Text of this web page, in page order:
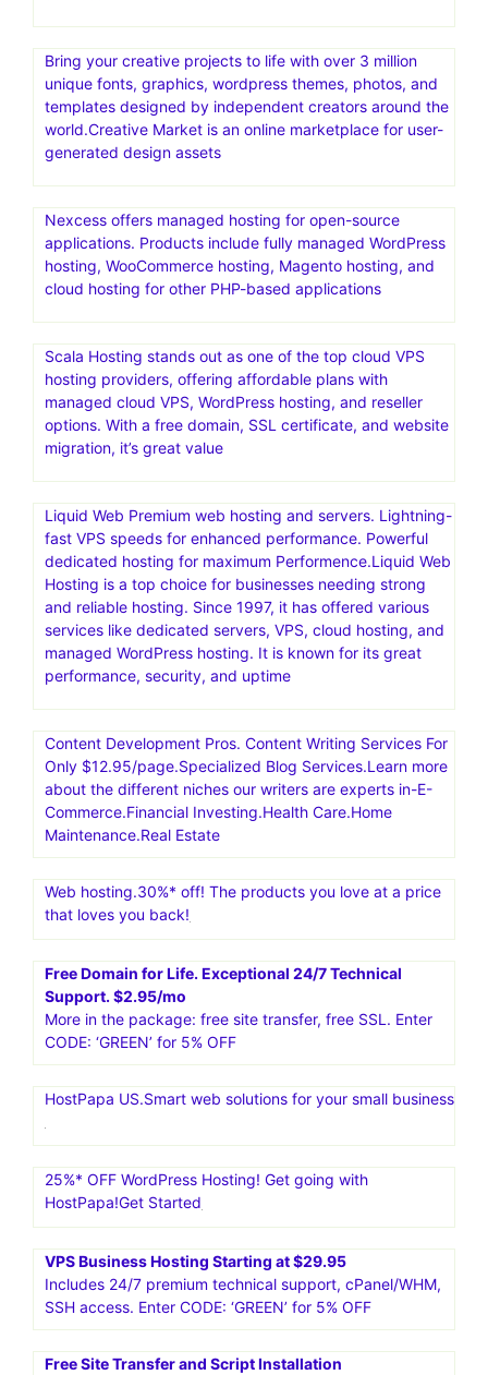
Bring your creative projects to life with over 3 million
unique fonts, graphics, wordpress themes, photos, and
templates designed by independent creators around the
world.Creative Market is an online marketplace for user-
generated design assets
Nexcess offers managed hosting for open-source
applications. Products include fully managed WordPress
hosting, WooCommerce hosting, Magento hosting, and
cloud hosting for other PHP-based applications
Scala Hosting stands out as one of the top cloud VPS
hosting providers, offering affordable plans with
managed cloud VPS, WordPress hosting, and reseller
options. With a free domain, SSL certificate, and website
migration, it’s great value
Liquid Web Premium web hosting and servers. Lightning-
fast VPS speeds for enhanced performance. Powerful
dedicated hosting for maximum Performence.Liquid Web
Hosting is a top choice for businesses needing strong
and reliable hosting. Since 1997, it has offered various
services like dedicated servers, VPS, cloud hosting, and
managed WordPress hosting. It is known for its great
performance, security, and uptime
Content Development Pros. Content Writing Services For
Only $12.95/page.Specialized Blog Services.Learn more
about the different niches our writers are experts in-E-
Commerce.Financial Investing.Health Care.Home
Maintenance.Real Estate
Web hosting.30%* off! The products you love at a price
that loves you back!
Free Domain for Life. Exceptional 24/7 Technical
Support. $2.95/mo
More in the package: free site transfer, free SSL. Enter
CODE: ‘GREEN’ for 5% OFF
HostPapa US.Smart web solutions for your small business
25%* OFF WordPress Hosting! Get going with
HostPapa!Get Started
VPS Business Hosting Starting at $29.95
Includes 24/7 premium technical support, cPanel/WHM,
SSH access. Enter CODE: ‘GREEN’ for 5% OFF
Free Site Transfer and Script Installation